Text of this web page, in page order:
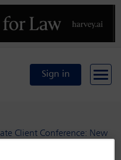
Sign in
Client Conference: New